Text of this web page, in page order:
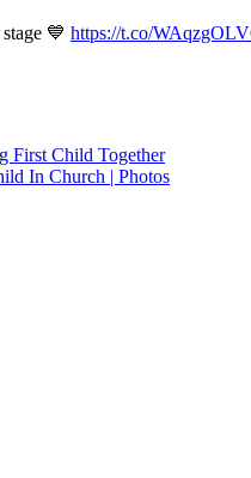
💙 https://t.co/
First Child Together
In Church | Photos